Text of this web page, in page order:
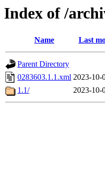
Index of /
Name Last
Parent Directory
0283603.1.1.xml 2023-10-
1.1/
2023-10-